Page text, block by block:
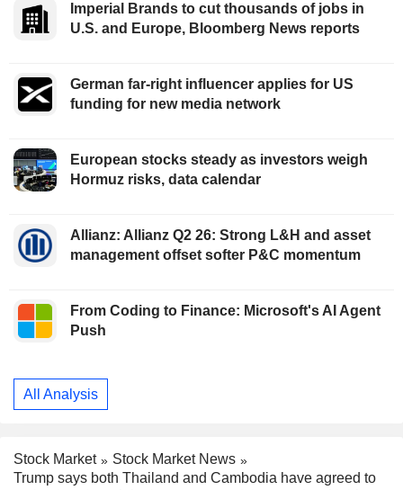
Imperial Brands to cut thousands of jobs in
U.S. and Europe, Bloomberg News reports
German far-right influencer applies for US
funding for new media network
European stocks steady as investors weigh
Hormuz risks, data calendar
Allianz: Allianz Q2 26: Strong L&H and asset
management offset softer P&C momentum
From Coding to Finance: Microsoft's AI Agent
Push
All Analysis
Stock Market
Stock Market News
Trump says both Thailand and Cambodia have agreed to